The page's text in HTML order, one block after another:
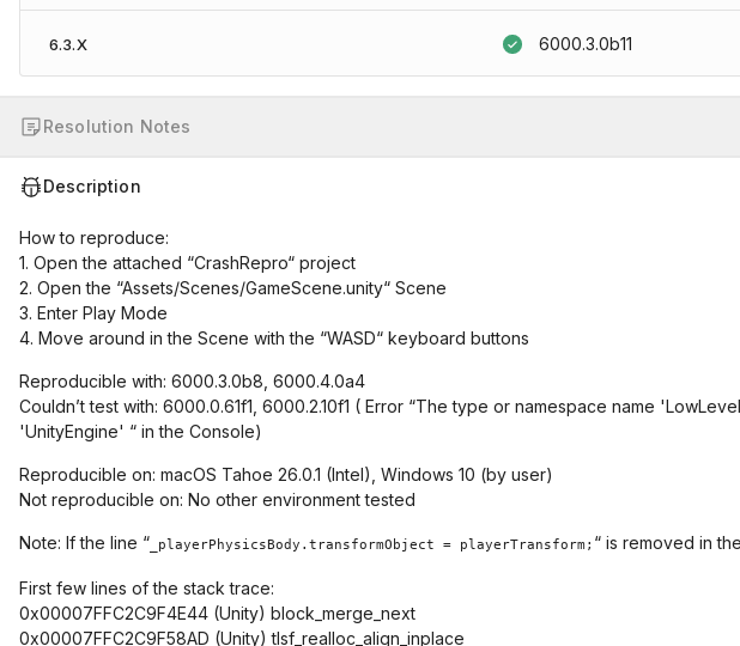
6.3.X 6000.3.0b11
Resolution Notes
Description
How to reproduce:
1. Open the attached “CrashRepro“ project
2. Open the “Assets/Scenes/GameScene.unity“ Scene
3. Enter Play Mode
4. Move around in the Scene with the “WASD“ keyboard buttons
Reproducible with: 6000.3.0b8, 6000.4.0a4
Couldn’t test with: 6000.0.61f1, 6000.2.10f1 ( Error “The type or namespace name
'UnityEngine' “ in the Console)
Reproducible on: macOS Tahoe 26.0.1 (Intel), Windows 10 (by user)
Not reproducible on: No other environment tested
Note: If the line “ _playerPhysicsBody.transformObject = playerTransform; “ is removed in
First few lines of the stack trace:
0x00007FFC2C9F4E44 (Unity) block_merge_next
0x00007FFC2C9F58AD (Unity) tlsf_realloc_align_inplace